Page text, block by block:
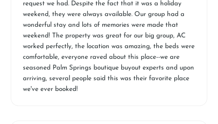
request we had. Despite the fact that it was a holiday
weekend, they were always available. Our group had a
wonderful stay and lots of memories were made that
weekend! The property was great for our big group, AC
worked perfectly, the location was amazing, the beds were
comfortable, everyone raved about this place--we are
seasoned Palm Springs boutique buyout experts and upon
arriving, several people said this was their favorite place
we've ever booked!